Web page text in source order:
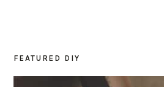
PRIMARY
FEATURED DIY